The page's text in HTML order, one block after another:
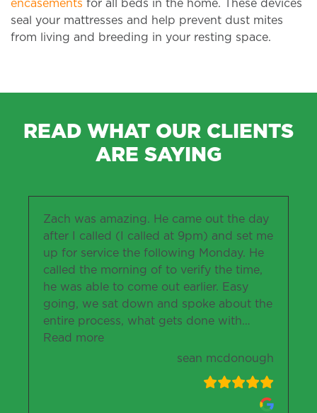
encasements for all beds in the home. These devices
seal your mattresses and help prevent dust mites
from living and breeding in your resting space.
READ WHAT OUR CLIENTS
ARE SAYING
Zach was amazing. He came out the day
after I called (I called at 9pm) and set me
up for service the following Monday. He
called the morning of to verify the time,
he was able to come out earlier. Easy
going, we sat down and spoke about the
entire process, what gets done with…
Read more“sean mcdonough”
sean mcdonough